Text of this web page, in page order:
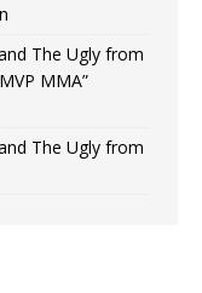
The Ugly from
MMA”
The Ugly from